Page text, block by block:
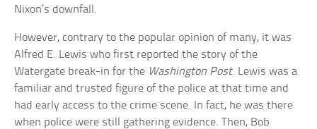
Nixon’s downfall.
However, contrary to the popular opinion of many, it was
Alfred E. Lewis who first reported the story of the
Watergate break-in for the Washington Post. Lewis was a
familiar and trusted figure of the police at that time and
had early access to the crime scene. In fact, he was there
when police were still gathering evidence. Then, Bob